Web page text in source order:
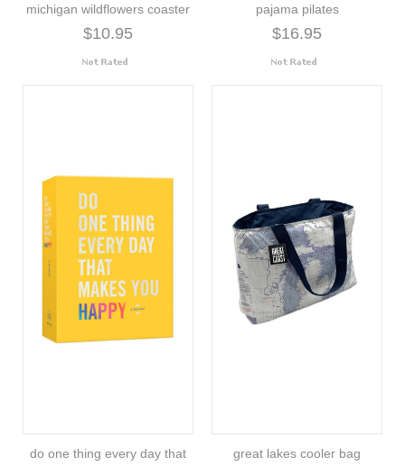
michigan wildflowers coaster
$10.95
pajama pilates
$16.95
do one thing every day that
great lakes cooler bag